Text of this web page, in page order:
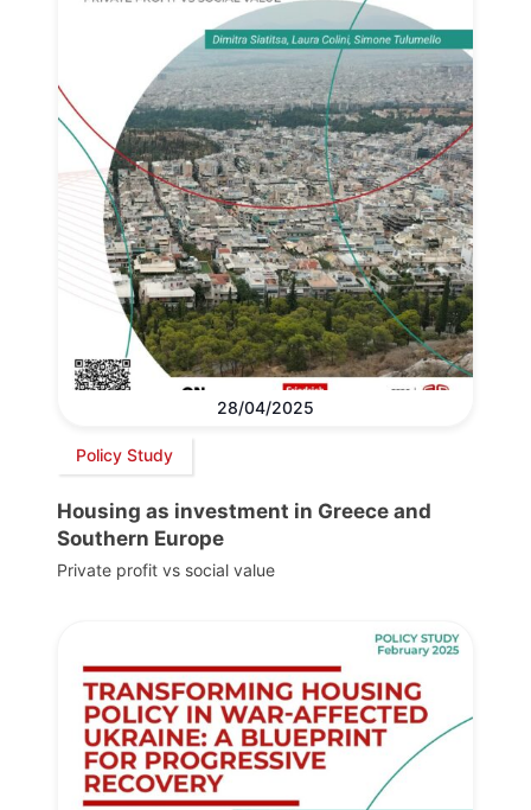
28/04/2025
Policy Study
Housing as investment in Greece and
Southern Europe
Private profit vs social value